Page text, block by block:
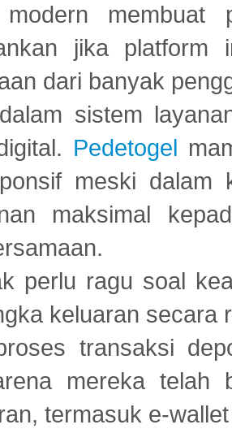
modern membuat
jika platform
dari banyak
sistem
Pedetogel
meski dalam
maksimal
perlu ragu soal
keluaran secara
transaksi
mereka telah
termasuk e-